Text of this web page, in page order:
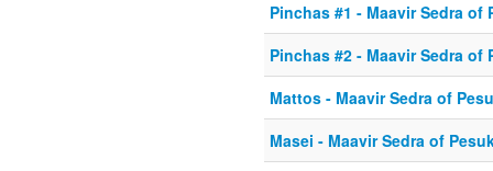
Pinchas #1 - Maavir Sedra of
Pinchas #2 - Maavir Sedra of
Mattos - Maavir Sedra of
Masei - Maavir Sedra of